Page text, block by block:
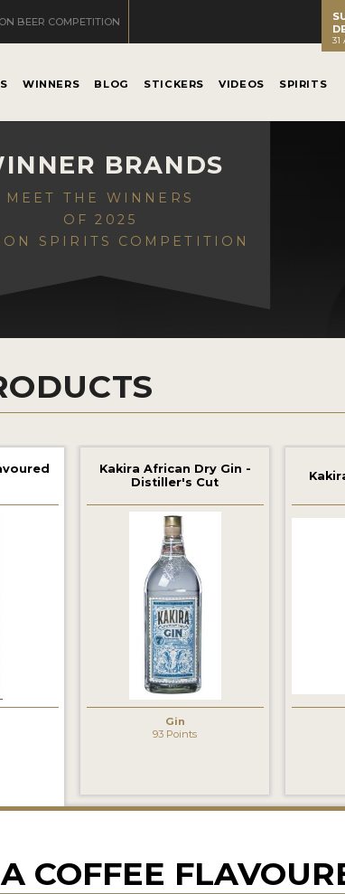
BEER COMPETITION
31
WINNERS BLOG STICKERS VIDEOS SPIRITS
BRANDS
MEET THE WINNERS
OF 2025
SPIRITS COMPETITION
Kakira African Dry Gin -
Distiller's Cut
Gin
93 Points
COFFEE